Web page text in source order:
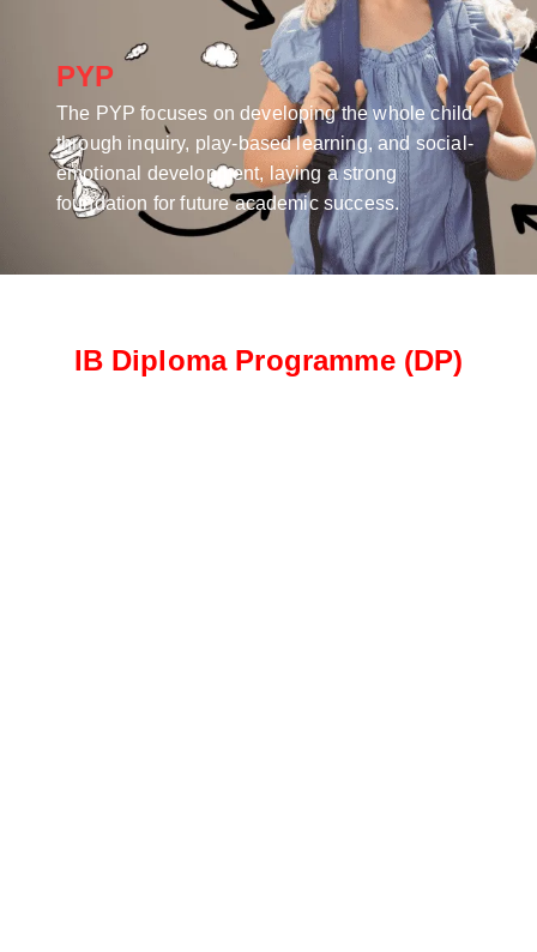
PYP
The PYP focuses on developing the whole child
through inquiry, play-based learning, and social-
emotional development, laying a strong
foundation for future academic success.
IB Diploma Programme (DP)